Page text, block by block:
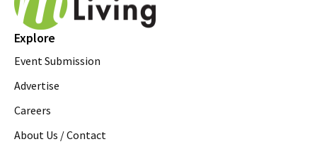
Explore
Event Submission
Advertise
Careers
About Us / Contact